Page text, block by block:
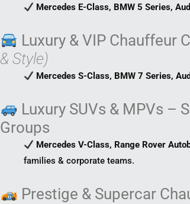
Mercedes E-Class, BMW 5 Series,
Luxury & VIP Chauffeur
& Style)
Mercedes S-Class, BMW 7 Series,
Luxury SUVs & MPVs –
Groups
Mercedes V-Class, Range Rover
families & corporate teams.
Prestige & Supercar